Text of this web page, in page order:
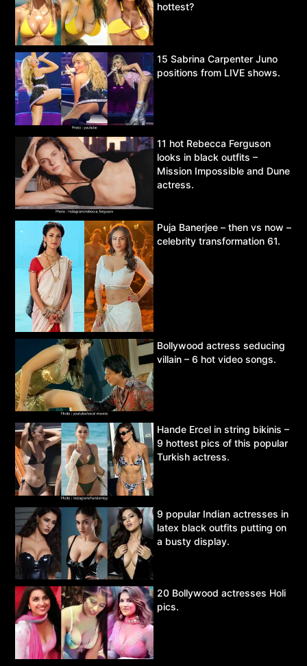
hottest?
15 Sabrina Carpenter Juno
positions from LIVE shows.
11 hot Rebecca Ferguson
looks in black outfits –
Mission Impossible and Dune
actress.
Puja Banerjee – then vs now –
celebrity transformation 61.
Bollywood actress seducing
villain – 6 hot video songs.
Hande Ercel in string bikinis –
9 hottest pics of this popular
Turkish actress.
9 popular Indian actresses in
latex black outfits putting on
a busty display.
20 Bollywood actresses Holi
pics.